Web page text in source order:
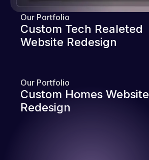
Our Portfolio
Custom Tech Realeted
Website Redesign
Our Portfolio
Custom Homes Website
Redesign